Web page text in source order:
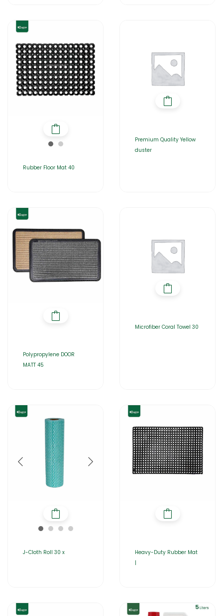
Rubber Floor Mat 40
Premium Quality Yellow
duster
Polypropylene DOOR
MATT 45
Microfiber Coral Towel 30
J-Cloth Roll 30 x
Heavy-Duty Rubber Mat
|